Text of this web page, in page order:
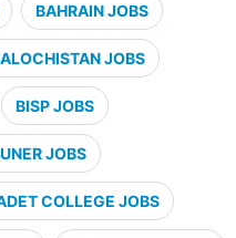
BAHRAIN JOBS
JOBS
BISP JOBS
JOBS
COLLEGE JOBS